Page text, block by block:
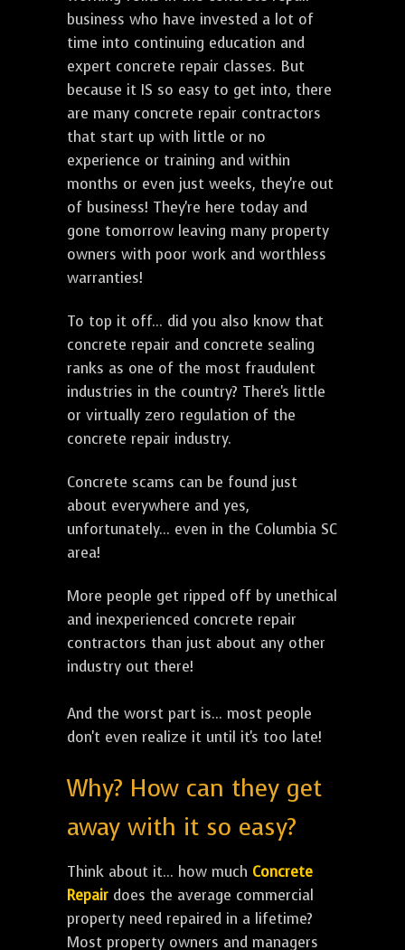
business who have invested a lot of
time into continuing education and
expert concrete repair classes. But
because it IS so easy to get into, there
are many concrete repair contractors
that start up with little or no
experience or training and within
months or even just weeks, they're out
of business! They're here today and
gone tomorrow leaving many property
owners with poor work and worthless
warranties!
To top it off... did you also know that
concrete repair and concrete sealing
ranks as one of the most fraudulent
industries in the country? There's little
or virtually zero regulation of the
concrete repair industry.
Concrete scams can be found just
about everywhere and yes,
unfortunately... even in the Columbia SC
area!
More people get ripped off by unethical
and inexperienced concrete repair
contractors than just about any other
industry out there!
And the worst part is... most people
don't even realize it until it's too late!
Why? How can they get
away with it so easy?
Think about it... how much Concrete
Repair does the average commercial
property need repaired in a lifetime?
Most property owners and managers